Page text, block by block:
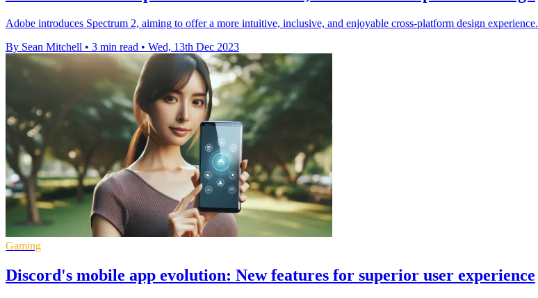
Adobe introduces Spectrum 2, aiming to offer a more intuitive, inclusive, and enjoyable cross-platform design experience.
By Sean Mitchell • 3 min read • Wed, 13th Dec 2023
Gaming
Discord's mobile app evolution: New features for superior user experience